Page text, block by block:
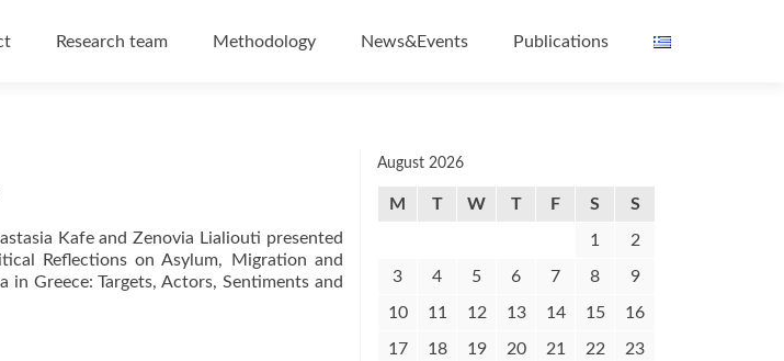
Research team Methodology News&Events Publications
Kafe and Zenovia Lialiouti presented
Reflections on Asylum, Migration and
in Greece: Targets, Actors, Sentiments and
August 2026
M T W T F S S
1 2
3 4 5 6 7 8 9
10 11 12 13 14 15 16
17 18 19 20 21 22 23